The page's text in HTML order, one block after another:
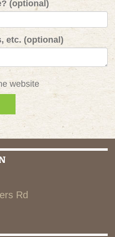
(optional)
etc. (optional)
website
Rd